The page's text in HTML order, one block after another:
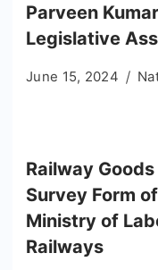
Parveen
Legislative
June 15, 2024
Railway
Survey Form
Ministry of
Railways